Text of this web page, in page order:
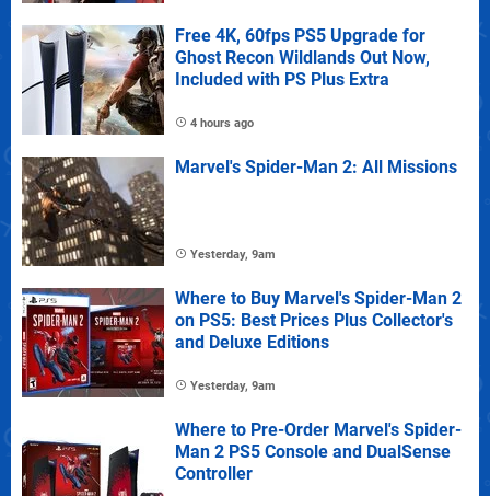
Free 4K, 60fps PS5 Upgrade for
Ghost Recon Wildlands Out Now,
Included with PS Plus Extra
4 hours ago
Marvel's Spider-Man 2: All Missions
Yesterday, 9am
Where to Buy Marvel's Spider-Man 2
on PS5: Best Prices Plus Collector's
and Deluxe Editions
Yesterday, 9am
Where to Pre-Order Marvel's Spider-
Man 2 PS5 Console and DualSense
Controller